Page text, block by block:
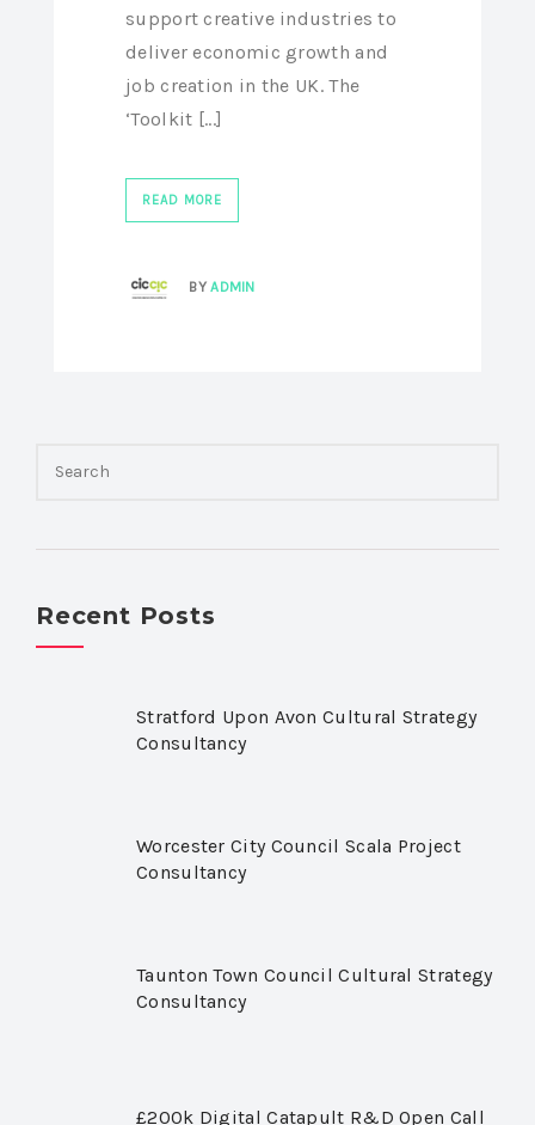
support creative industries to
deliver economic growth and
job creation in the UK. The
‘Toolkit [...]
READ MORE
BYADMIN
Recent Posts
Stratford Upon Avon Cultural Strategy
Consultancy
Worcester City Council Scala Project
Consultancy
Taunton Town Council Cultural Strategy
Consultancy
£200k Digital Catapult R&D Open Call